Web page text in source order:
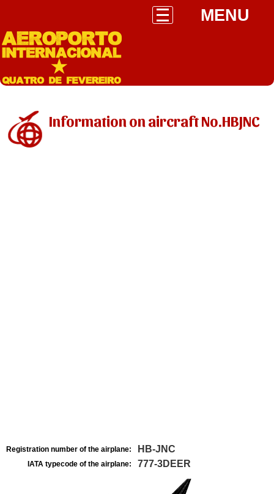
MENU
Information on aircraft No.HBJNC
Registration number of the airplane: HB-JNC
IATA typecode of the airplane: 777-3DEER